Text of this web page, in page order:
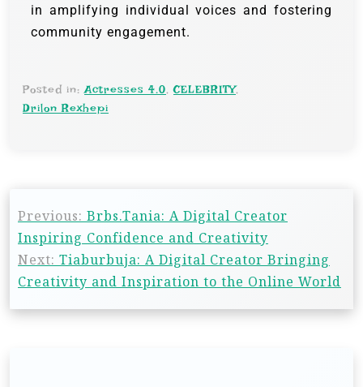
in amplifying individual voices and fostering
community engagement.
Posted in:Actresses 4.0,CELEBRITY,
Drilon Rexhepi
Previous: Brbs.Tania: A Digital Creator
Inspiring Confidence and Creativity
Next: Tiaburbuja: A Digital Creator Bringing
Creativity and Inspiration to the Online World